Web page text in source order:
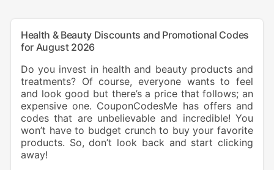
Health & Beauty Discounts and Promotional Codes
for August 2026
Do you invest in health and beauty products and
treatments? Of course, everyone wants to feel
and look good but there’s a price that follows; an
expensive one. CouponCodesMe has offers and
codes that are unbelievable and incredible! You
won’t have to budget crunch to buy your favorite
products. So, don’t look back and start clicking
away!